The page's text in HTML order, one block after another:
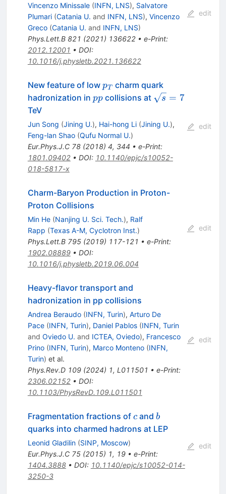
Vincenzo Minissale (INFN, LNS), Salvatore
Plumari (Catania U. and INFN, LNS), Vincenzo
Greco (Catania U. and INFN, LNS)
Phys.Lett.B 821 (2021) 136622• e-Print:
2012.12001 • DOI:
10.1016/j.physletb.2021.136622
edit
New feature of low p_{T}
pT charm quark
hadronization in pp
ppcollisions at \sqrt{s}=7
s = 7
TeV
Jun Song (Jining U.), Hai-hong Li (Jining U.),
Feng-lan Shao (Qufu Normal U.)
Eur.Phys.J.C 78(2018) 4, 344 • e-Print:
1801.09402• DOI: 10.1140/epjc/s10052-
018-5817-x
edit
Charm-Baryon Production in Proton-
Proton Collisions
Min He (Nanjing U. Sci. Tech.), Ralf
Rapp (Texas A-M, Cyclotron Inst.)
Phys.Lett.B 795(2019) 117-121 • e-Print:
1902.08889• DOI:
10.1016/j.physletb.2019.06.004
edit
Heavy-flavor transport and
hadronization in pp collisions
Andrea Beraudo (INFN, Turin), Arturo De
Pace (INFN, Turin), Daniel Pablos (INFN, Turin
and Oviedo U. and ICTEA, Oviedo), Francesco
Prino (INFN, Turin), Marco Monteno (INFN,
Turin) et al.
Phys.Rev.D 109(2024) 1, L011501 • e-Print:
2306.02152• DOI:
10.1103/PhysRevD.109.L011501
edit
Fragmentation fractions of c
cand b
b
quarks into charmed hadrons at LEP
Leonid Gladilin (SINP, Moscow)
Eur.Phys.J.C 75(2015) 1, 19• e-Print:
1404.3888• DOI: 10.1140/epjc/s10052-014-
3250-3
edit